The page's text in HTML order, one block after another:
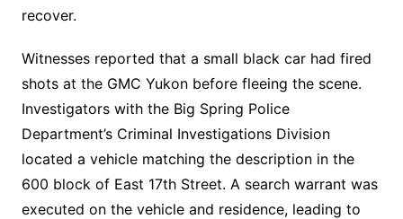
recover.
Witnesses reported that a small black car had fired
shots at the GMC Yukon before fleeing the scene.
Investigators with the Big Spring Police
Department’s Criminal Investigations Division
located a vehicle matching the description in the
600 block of East 17th Street. A search warrant was
executed on the vehicle and residence, leading to